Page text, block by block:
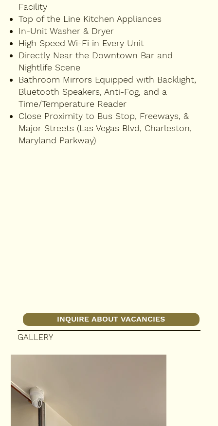
Facility
Top of the Line Kitchen Appliances
In-Unit Washer & Dryer
High Speed Wi-Fi in Every Unit
Directly Near the Downtown Bar and
Nightlife Scene
Bathroom Mirrors Equipped with Backlight,
Bluetooth Speakers, Anti-Fog, and a
Time/Temperature Reader
Close Proximity to Bus Stop, Freeways, &
Major Streets (Las Vegas Blvd, Charleston,
Maryland Parkway)
INQUIRE ABOUT VACANCIES
GALLERY